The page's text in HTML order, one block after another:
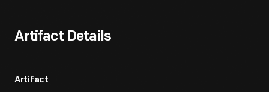
Artifact Details
Artifact